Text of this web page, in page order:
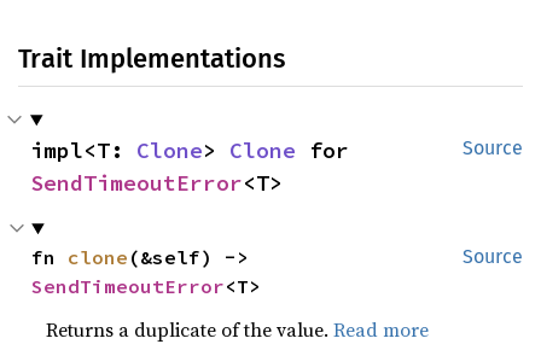
Trait Implementations
Source
impl<T: Clone> Clone
SendTimeoutError<T>
Source
fn clone
SendTimeoutError<T>
Returns a duplicate of the value.Read more